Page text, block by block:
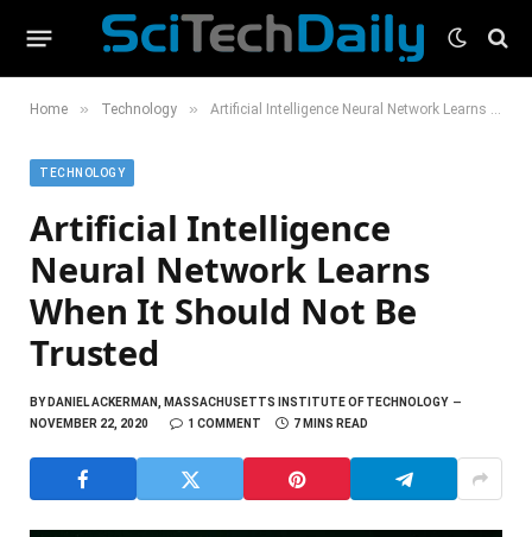
Home » Technology » Artificial Intelligence Neural Network Learns When It Should Not Be Trusted
TECHNOLOGY
Artificial Intelligence
Neural Network Learns
When It Should Not Be
Trusted
BYDANIEL ACKERMAN, MASSACHUSETTS INSTITUTE OF TECHNOLOGY
NOVEMBER 22, 2020
1 COMMENT 7 MINS READ